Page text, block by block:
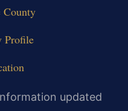
County
Profile
updated